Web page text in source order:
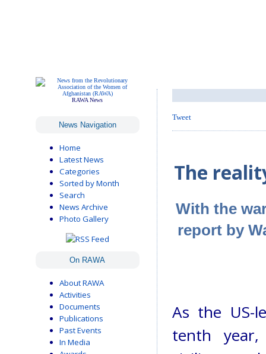
RAWA News
News Navigation
Home
Latest News
Categories
Sorted by Month
Search
News Archive
Photo Gallery
On RAWA
About RAWA
Activities
Documents
Publications
Past Events
In Media
Tweet
The
With the
report by
As the US-
tenth year,